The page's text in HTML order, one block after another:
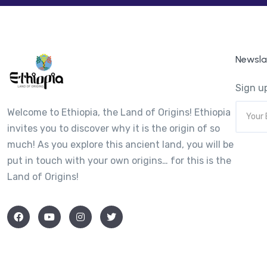
Welcome to Ethiopia, the Land of Origins! Ethiopia
invites you to discover why it is the origin of so
much! As you explore this ancient land, you will be
put in touch with your own origins… for this is the
Land of Origins!
Sign